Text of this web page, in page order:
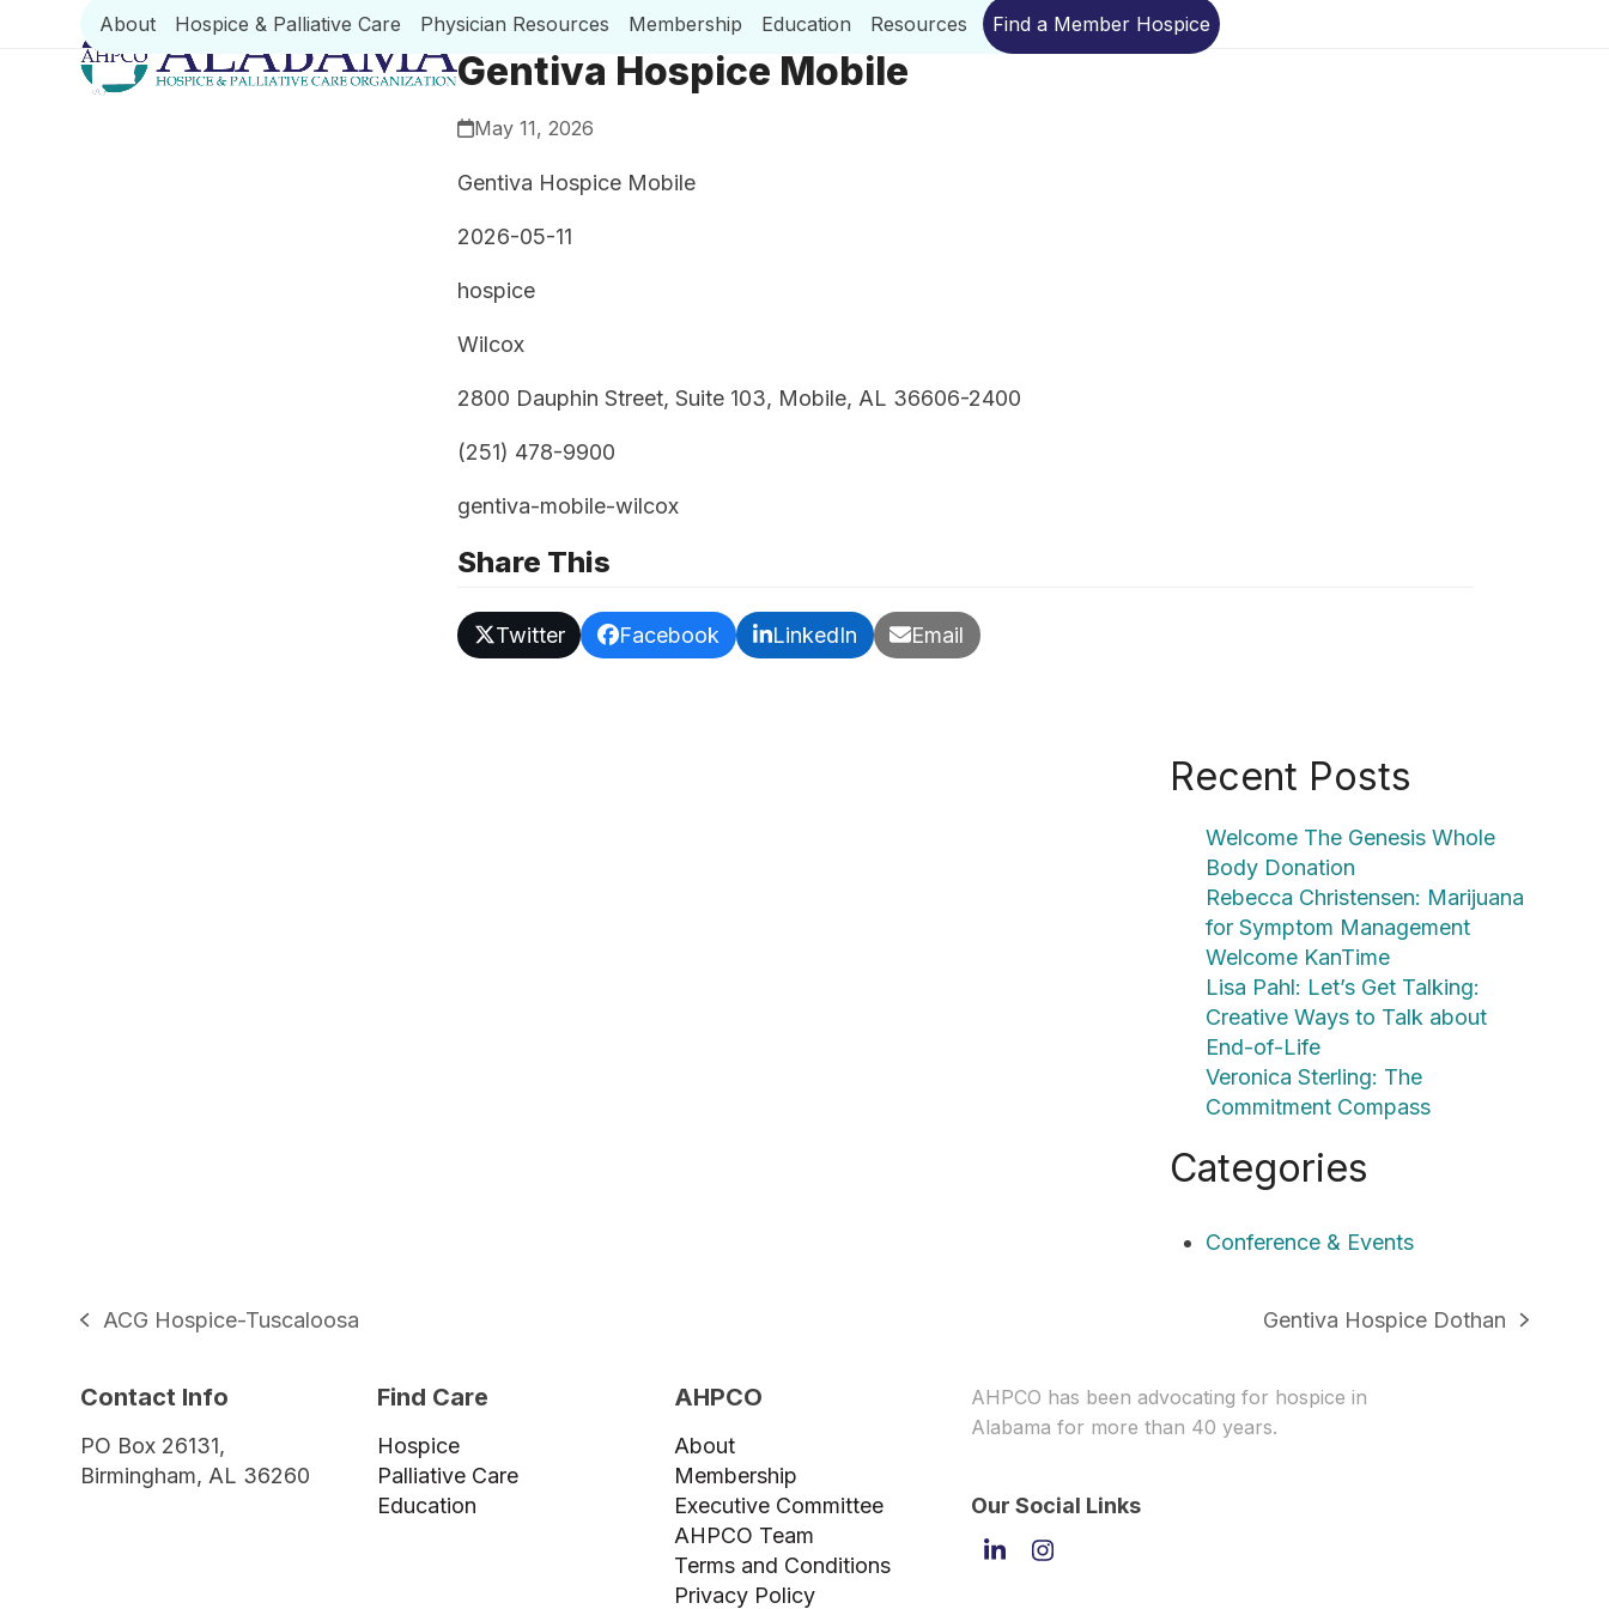
About Hospice & Palliative Care Physician Resources Membership Education Resources Find a Member Hospice
Gentiva Hospice Mobile
May 11, 2026
Gentiva Hospice Mobile
2026-05-11
hospice
Wilcox
2800 Dauphin Street, Suite 103, Mobile, AL 36606-2400
(251) 478-9900
gentiva-mobile-wilcox
Share This
Twitter Facebook LinkedIn Email
Recent Posts
Welcome The Genesis Whole
Body Donation
Rebecca Christensen: Marijuana
for Symptom Management
Welcome KanTime
Lisa Pahl: Let’s Get Talking:
Creative Ways to Talk about
End-of-Life
Veronica Sterling: The
Commitment Compass
Categories
Conference & Events
previous
ACG Hospice-Tuscaloosa
next
Gentiva Hospice Dothan
Contact Info
PO Box 26131,
Birmingham, AL 36260
Find Care
Hospice
Palliative Care
Education
AHPCO
About
Membership
Executive Committee
AHPCO Team
Terms and Conditions
Privacy Policy
AHPCO has been advocating for hospice in
Alabama for more than 40 years.
Our Social Links
LinkedInInstagram